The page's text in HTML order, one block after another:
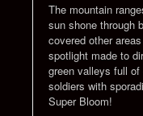
The mountain
sun shone through
covered other
spotlight made to
green valleys full
soldiers with
Super Bloom!